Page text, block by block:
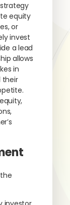
equity
or
invest
a lead
allows
in
their